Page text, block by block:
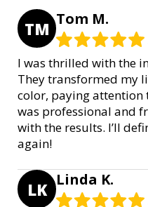
TM Tom M.
I was thrilled with the
They transformed my
color, paying attention
was professional and
with the results. I’ll
again!
LK Linda K.